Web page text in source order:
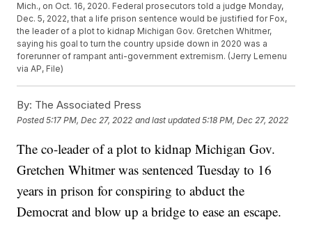
Mich., on Oct. 16, 2020. Federal prosecutors told a judge Monday,
Dec. 5, 2022, that a life prison sentence would be justified for Fox,
the leader of a plot to kidnap Michigan Gov. Gretchen Whitmer,
saying his goal to turn the country upside down in 2020 was a
forerunner of rampant anti-government extremism. (Jerry Lemenu
via AP, File)
By: The Associated Press
Posted5:17 PM, Dec 27, 2022 and last updated 5:18 PM, Dec 27, 2022
The co-leader of a plot to kidnap Michigan Gov.
Gretchen Whitmer was sentenced Tuesday to 16
years in prison for conspiring to abduct the
Democrat and blow up a bridge to ease an escape.